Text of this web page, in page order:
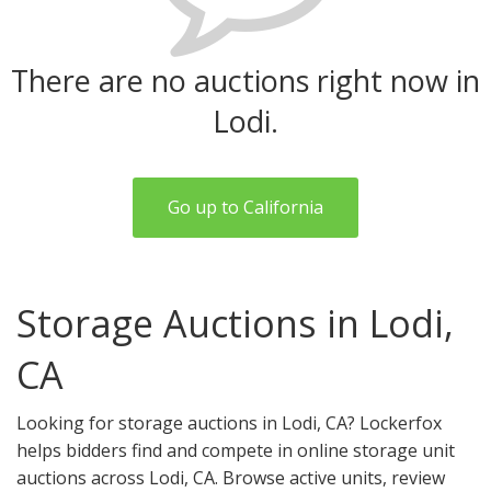
There are no auctions right now in
Lodi.
Go up to California
Storage Auctions in Lodi,
CA
Looking for storage auctions in Lodi, CA? Lockerfox
helps bidders find and compete in online storage unit
auctions across Lodi, CA. Browse active units, review